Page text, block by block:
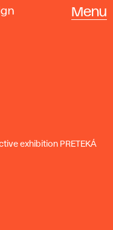
Menu
exhibition PRETEKÁ